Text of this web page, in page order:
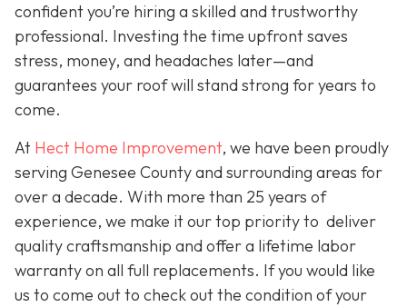
confident you’re hiring a skilled and trustworthy
professional. Investing the time upfront saves
stress, money, and headaches later—and
guarantees your roof will stand strong for years to
come.
At Hect Home Improvement, we have been proudly
serving Genesee County and surrounding areas for
over a decade. With more than 25 years of
experience, we make it our top priority to deliver
quality craftsmanship and offer a lifetime labor
warranty on all full replacements. If you would like
us to come out to check out the condition of your